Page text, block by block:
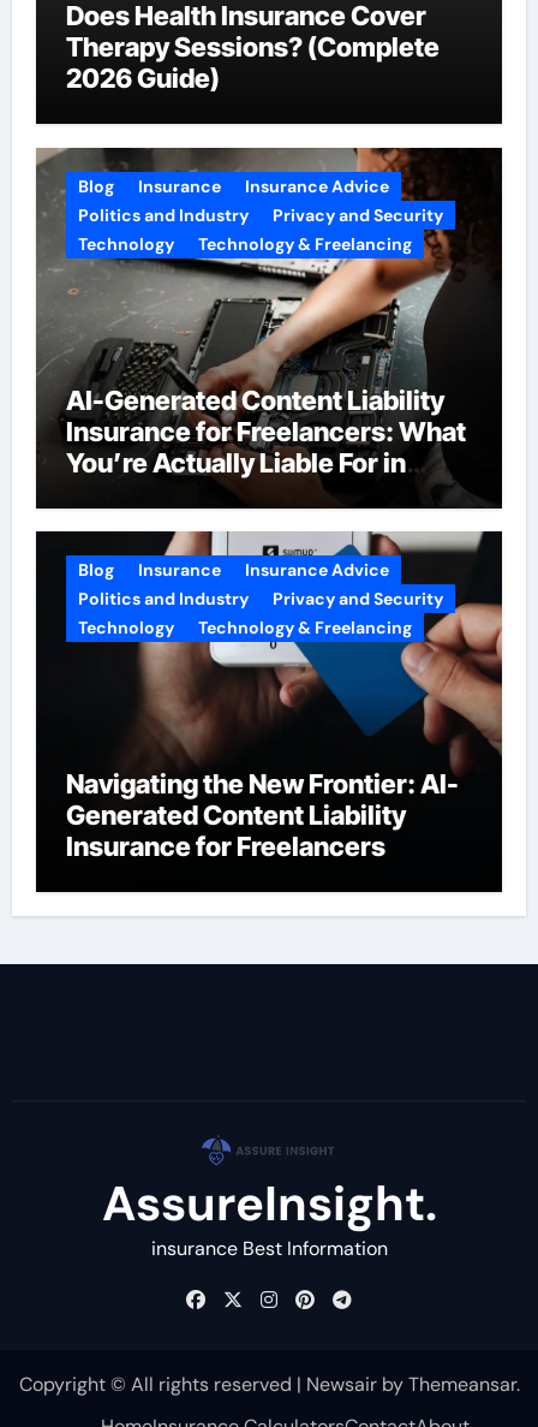
Does Health Insurance Cover
Therapy Sessions? (Complete
2026 Guide)
Blog Insurance
Insurance Advice
Politics and Industry
Privacy and Security
Technology
Technology & Freelancing
AI-Generated Content Liability
Insurance for Freelancers: What
You’re Actually Liable For in
Blog Insurance
Insurance Advice
Politics and Industry
Privacy and Security
Technology
Technology & Freelancing
Navigating the New Frontier: AI-
Generated Content Liability
Insurance for Freelancers
AssureInsight.
insurance Best Information
Copyright © All rights reserved | NewsairbyThemeansar.